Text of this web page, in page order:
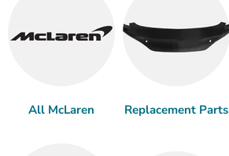
All McLaren Replacement Parts